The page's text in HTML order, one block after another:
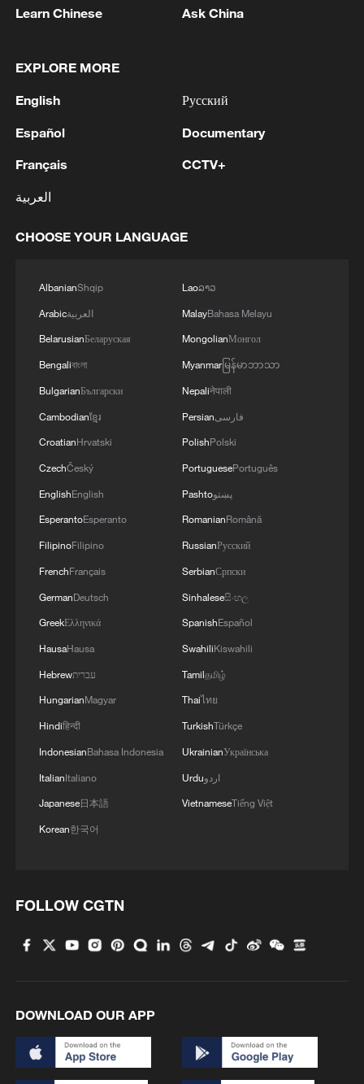
2 air stages
3 drugs
4 REPUBLICAN SENATORS PROPOSE TO
RULES AFTER REFERRAL FROM TRUMP
Learn Chinese Ask China
EXPLORE MORE
English
Español
Français
العربية
Русский
Documentary
CCTV+
CHOOSE YOUR LANGUAGE
AlbanianShqip
Arabicالعربية
BelarusianБеларуская
Bengaliবাংলা
BulgarianБългарски
Cambodianខ្មែរ
CroatianHrvatski
CzechČeský
EnglishEnglish
EsperantoEsperanto
FilipinoFilipino
FrenchFrançais
GermanDeutsch
GreekΕλληνικά
HausaHausa
Hebrewעברית
HungarianMagyar
Hindiहिन्दी
IndonesianBahasa Indonesia
ItalianItaliano
Japanese日本語
Korean한국어
Laoລາວ
MalayBahasa Melayu
MongolianМонгол
Myanmarမြန်မာဘာသာ
Nepaliनेपाली
Persianفارسی
PolishPolski
PortuguesePortuguês
Pashtoپښتو
RomanianRomână
RussianРусский
SerbianСрпски
Sinhaleseසිංහල
SpanishEspañol
SwahiliKiswahili
Tamilதமிழ்
Thaiไทย
TurkishTürkçe
UkrainianУкраїнська
Urduاردو
VietnameseTiếng Việt
FOLLOW CGTN
DOWNLOAD OUR APP